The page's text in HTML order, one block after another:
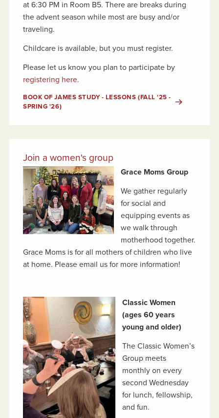
at 6:30 PM in Room B5. There are breaks during
the advent season while most are busy and/or
traveling.
Childcare is available, but you must register.
Please let us know you plan to participate by
registering here.
BOOK OF JAMES STUDY - LESSONS (FALL '25 -
SPRING '26)
Join a women's group
Grace Moms Group
We gather regularly
for social and
equipping events as
we walk through
motherhood together.
Grace Moms is for all mothers of children who live
at home. Please email us for more information!
Classic Women
(ages 60 years
young and older)
The Classic Women’s
Group meets
monthly on every
second Wednesday
for lunch, fellowship,
and fun.